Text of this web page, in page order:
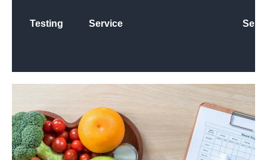
Testing Service